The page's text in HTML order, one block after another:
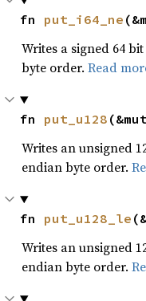
fn put_i64_ne
Writes a signed 64
byte order. Read
fn put_u128
Writes an unsigned
endian byte order.
fn put_u128_le
Writes an unsigned
endian byte order.